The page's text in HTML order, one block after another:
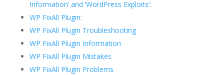
Information’ and ‘WordPress Exploits’:
WP FixAll Plugin:
WP FixAll Plugin Troubleshooting
WP FixAll Plugin Information
WP FixAll Plugin Mistakes
WP FixAll Plugin Problems